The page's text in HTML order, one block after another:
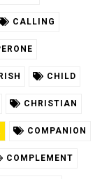
CALLING
CHILD
CHRISTIAN
COMPANION
COMPLEMENT